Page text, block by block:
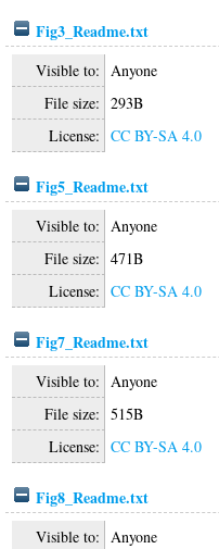
Fig3_Readme.txt
Visible to: Anyone
File size: 293B
License: CC BY-SA 4.0
Fig5_Readme.txt
Visible to: Anyone
File size: 471B
License: CC BY-SA 4.0
Fig7_Readme.txt
Visible to: Anyone
File size: 515B
License: CC BY-SA 4.0
Fig8_Readme.txt
Visible to: Anyone